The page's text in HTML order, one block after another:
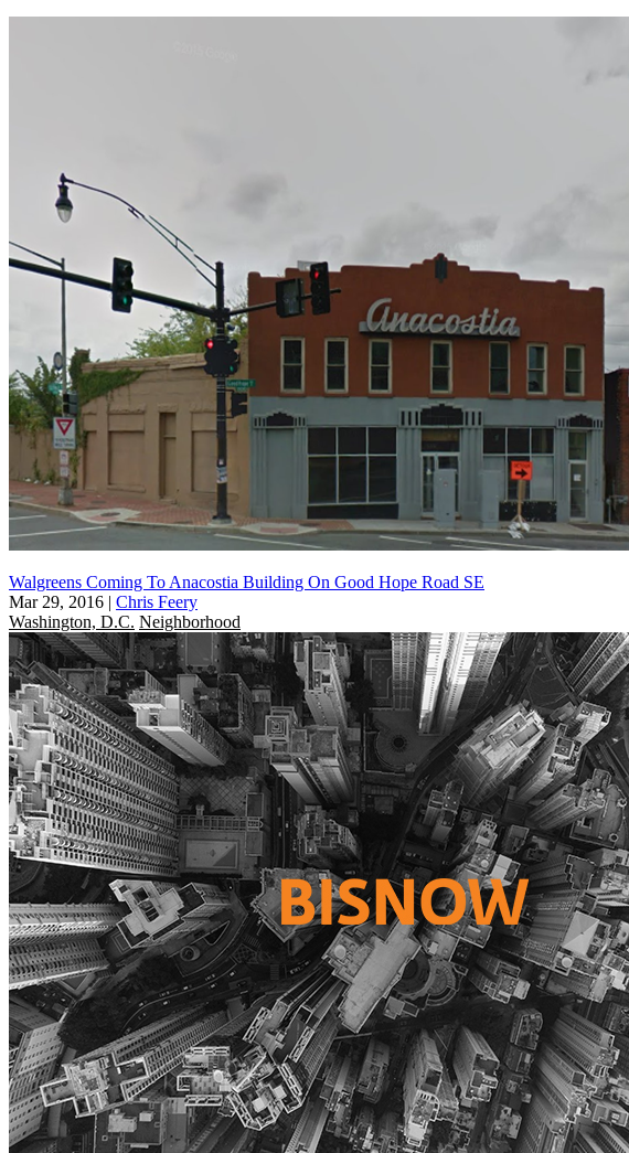
Walgreens Coming To Anacostia Building On Good Hope Road SE
Mar 29, 2016 | Chris Feery
Washington, D.C. Neighborhood